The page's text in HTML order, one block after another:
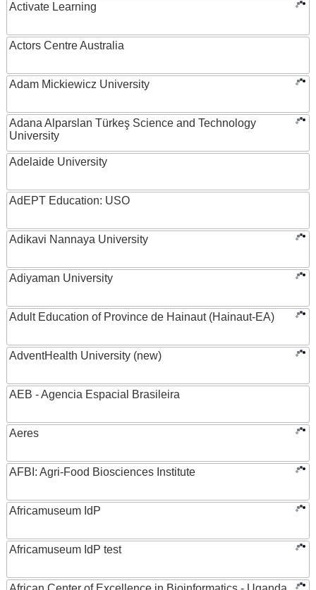
Activate Learning
Actors Centre Australia
Adam Mickiewicz University
Adana Alparslan Türkeş Science and Technology
University
Adelaide University
AdEPT Education: USO
Adikavi Nannaya University
Adiyaman University
Adult Education of Province de Hainaut (Hainaut-EA)
AdventHealth University (new)
AEB - Agencia Espacial Brasileira
Aeres
AFBI: Agri-Food Biosciences Institute
Africamuseum IdP
Africamuseum IdP test